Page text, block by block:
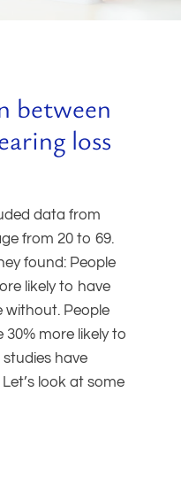
between
loss
data from
from 20 to 69.
found: People
likely to have
without. People
more likely to
studies have
look at some